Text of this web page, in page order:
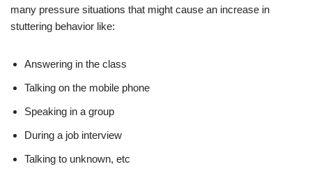
many pressure situations that might cause an increase in
stuttering behavior like:
Answering in the class
Talking on the mobile phone
Speaking in a group
During a job interview
Talking to unknown, etc